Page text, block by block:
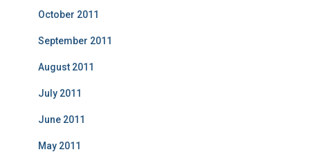
October 2011
September 2011
August 2011
July 2011
June 2011
May 2011